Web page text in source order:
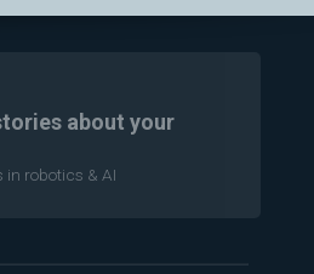
about your
robotics & AI